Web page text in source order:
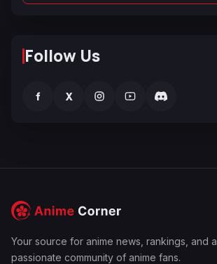
Follow Us
f X
Your source for anime news, rankings, and a
passionate community of anime fans.